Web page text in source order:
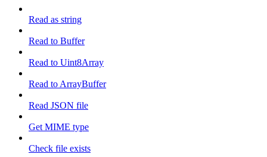
Read as string
Read to Buffer
Read to Uint8Array
Read to ArrayBuffer
Read JSON file
Get MIME type
Check file exists